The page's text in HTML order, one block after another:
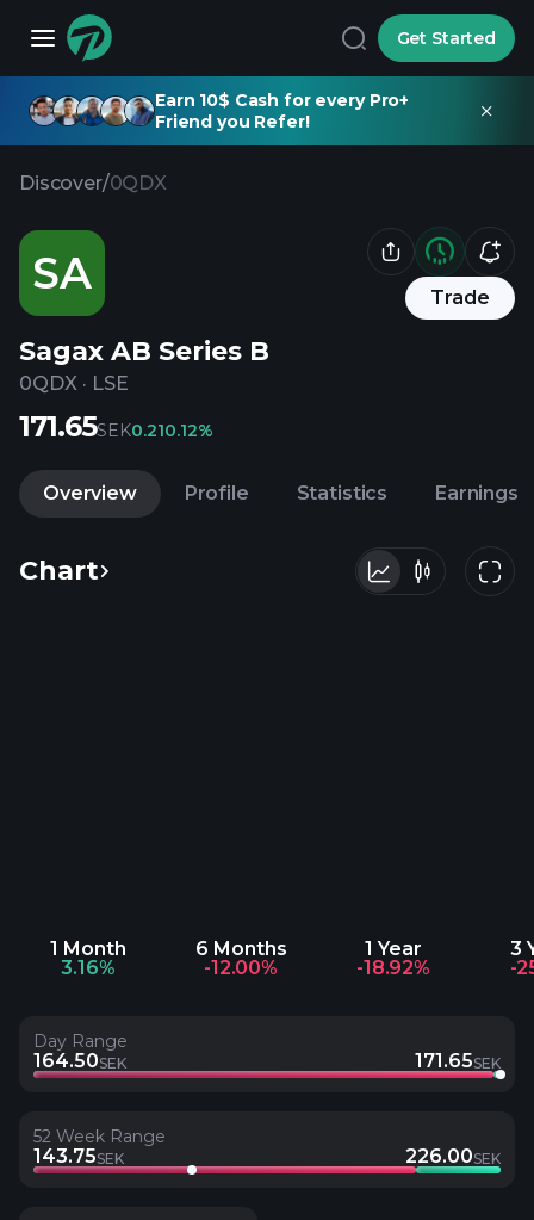
Get Started
Earn 10$ Cash for every Pro+
Friend you Refer!
Discover/0QDX
SA Trade
Sagax AB Series B
0QDX · LSE
171.65SEK0.210.12%
Overview Profile Statistics Earnings
Chart
1 Month
3.16%
6 Months
-12.00%
1 Year
-18.92%
3
-
Day Range
164.50SEK 171.65SEK
52 Week Range
143.75SEK 226.00SEK